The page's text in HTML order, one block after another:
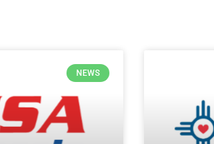
NEWS